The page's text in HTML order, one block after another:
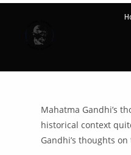
Mahatma Gandhi’s
historical context
Gandhi’s thoughts